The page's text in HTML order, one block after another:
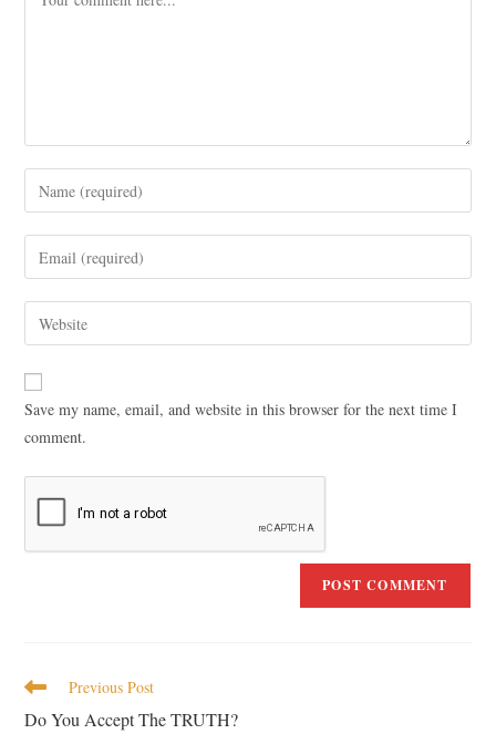
Save my name, email, and website in this browser for the next time I
comment.
Previous Post
Do You Accept The TRUTH?